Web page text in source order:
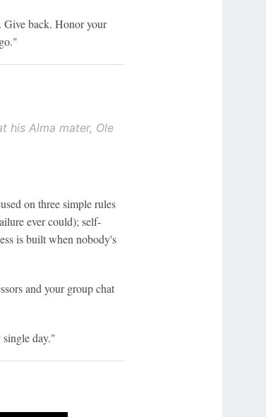
back. Honor your
his Alma mater, Ole
on three simple rules
ever could); self-
is built when nobody's
and your group chat
single day."